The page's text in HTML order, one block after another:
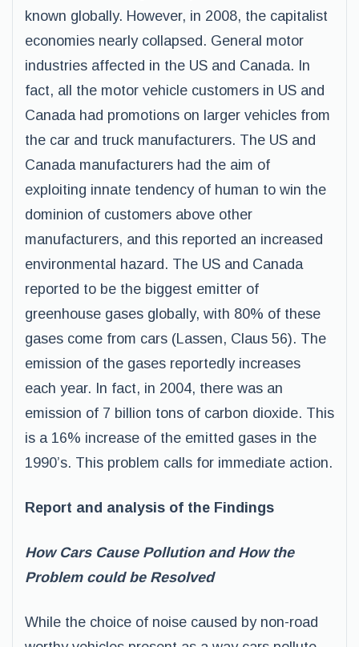
known globally. However, in 2008, the capitalist
economies nearly collapsed. General motor
industries affected in the US and Canada. In
fact, all the motor vehicle customers in US and
Canada had promotions on larger vehicles from
the car and truck manufacturers. The US and
Canada manufacturers had the aim of
exploiting innate tendency of human to win the
dominion of customers above other
manufacturers, and this reported an increased
environmental hazard. The US and Canada
reported to be the biggest emitter of
greenhouse gases globally, with 80% of these
gases come from cars (Lassen, Claus 56). The
emission of the gases reportedly increases
each year. In fact, in 2004, there was an
emission of 7 billion tons of carbon dioxide. This
is a 16% increase of the emitted gases in the
1990’s. This problem calls for immediate action.
Report and analysis of the Findings
How Cars Cause Pollution and How the
Problem could be Resolved
While the choice of noise caused by non-road